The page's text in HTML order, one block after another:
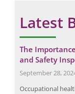
Latest
The
and Safety
September 28,
Occupational